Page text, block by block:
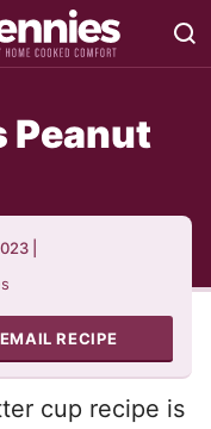
Peanut
EMAIL RECIPE
cup recipe is